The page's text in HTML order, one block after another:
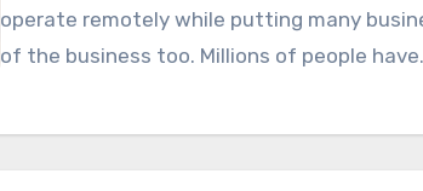
operate remotely while putting many
of the business too. Millions of people